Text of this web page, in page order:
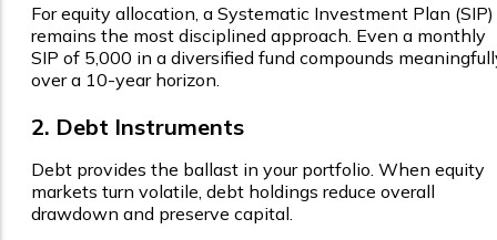
For equity allocation, a Systematic Investment Plan (SIP)
remains the most disciplined approach. Even a monthly
SIP of ₹5,000 in a diversified fund compounds
over a 10-year horizon.
2. Debt Instruments
Debt provides the ballast in your portfolio. When equity
markets turn volatile, debt holdings reduce overall
drawdown and preserve capital.